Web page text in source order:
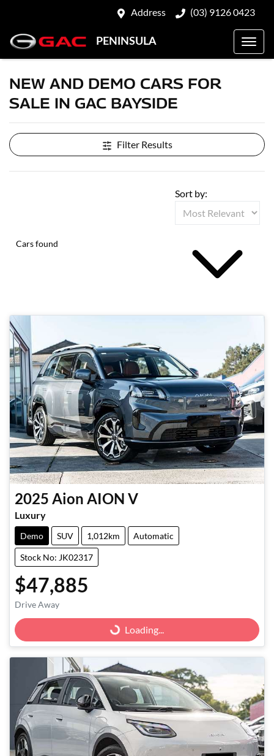
Address (03) 9126 0423
PENINSULA
NEW AND DEMO CARS FOR
SALE IN GAC BAYSIDE
Filter Results
Cars found
Sort by:
2025 Aion AION V
Luxury
Demo SUV 1,012km Automatic
Stock No: JK02317
$47,885
Drive Away Loading...
Loading...